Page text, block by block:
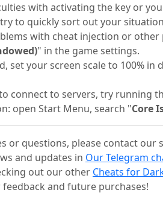
with activating the key or
to quickly sort out your
with cheat injection or
" in the game settings.
set your screen scale to 100%
connect to servers, try running
open Start Menu, search "Core
or questions, please contact our
and updates in Our Telegram
out our other Cheats for
and future purchases!